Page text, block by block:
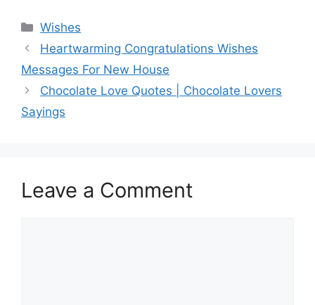
Categories
Wishes
Heartwarming Congratulations Wishes
Messages For New House
Chocolate Love Quotes | Chocolate Lovers
Sayings
Leave a Comment